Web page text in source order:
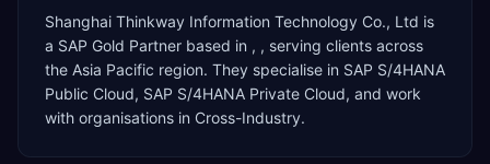
Shanghai Thinkway Information Technology Co., Ltd is
a SAP Gold Partner based in , , serving clients across
the Asia Pacific region. They specialise in SAP S/4HANA
Public Cloud, SAP S/4HANA Private Cloud, and work
with organisations in Cross-Industry.